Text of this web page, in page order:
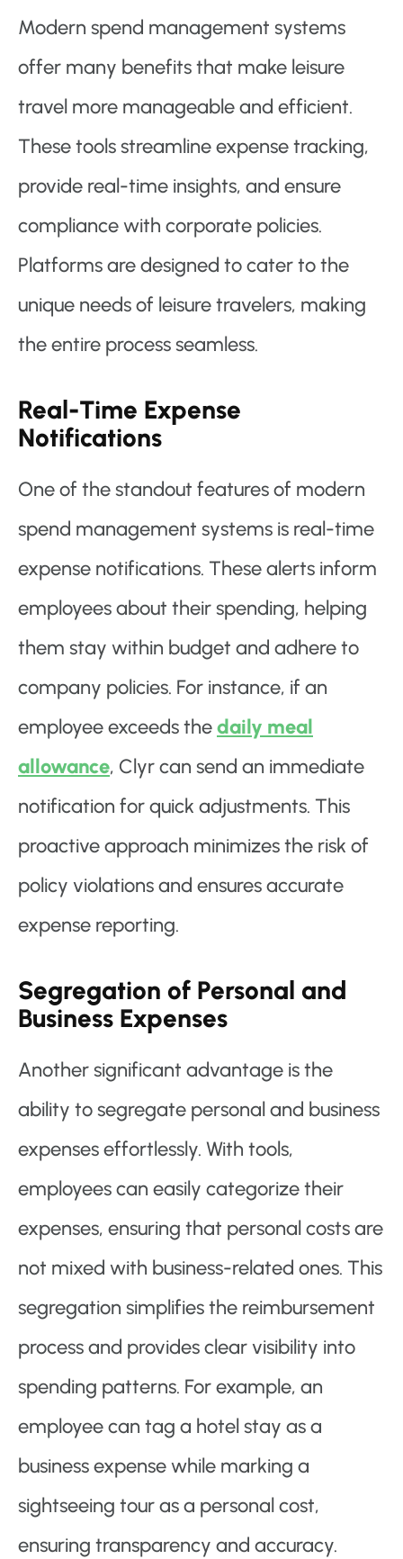
Modern spend management systems
offer many benefits that make leisure
travel more manageable and efficient.
These tools streamline expense tracking,
provide real-time insights, and ensure
compliance with corporate policies.
Platforms are designed to cater to the
unique needs of leisure travelers, making
the entire process seamless.
Real-Time Expense
Notifications
One of the standout features of modern
spend management systems is real-time
expense notifications. These alerts inform
employees about their spending, helping
them stay within budget and adhere to
company policies. For instance, if an
employee exceeds thedaily meal
allowance, Clyr can send an immediate
notification for quick adjustments. This
proactive approach minimizes the risk of
policy violations and ensures accurate
expense reporting.
Segregation of Personal and
Business Expenses
Another significant advantage is the
ability to segregate personal and business
expenses effortlessly. With tools,
employees can easily categorize their
expenses, ensuring that personal costs are
not mixed with business-related ones. This
segregation simplifies the reimbursement
process and provides clear visibility into
spending patterns. For example, an
employee can tag a hotel stay as a
business expense while marking a
sightseeing tour as a personal cost,
ensuring transparency and accuracy.